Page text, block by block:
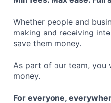
Whether people and
making and receiving
save them money.
As part of our team, you
money.
For everyone,